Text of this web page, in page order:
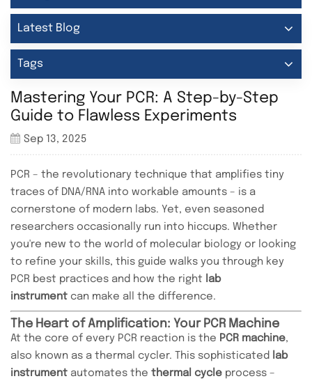
Latest Blog
Tags
Mastering Your PCR: A Step-by-Step
Guide to Flawless Experiments
Sep 13, 2025
PCR – the revolutionary technique that amplifies tiny
traces of DNA/RNA into workable amounts – is a
cornerstone of modern labs. Yet, even seasoned
researchers occasionally run into hiccups. Whether
you're new to the world of molecular biology or looking
to refine your skills, this guide walks you through key
PCR best practices and how the right
lab
instrument can make all the difference.
The Heart of Amplification: Your PCR Machine
At the core of every PCR reaction is the PCR machine,
also known as a thermal cycler. This sophisticated
lab
instrument automates the thermal cycle process –